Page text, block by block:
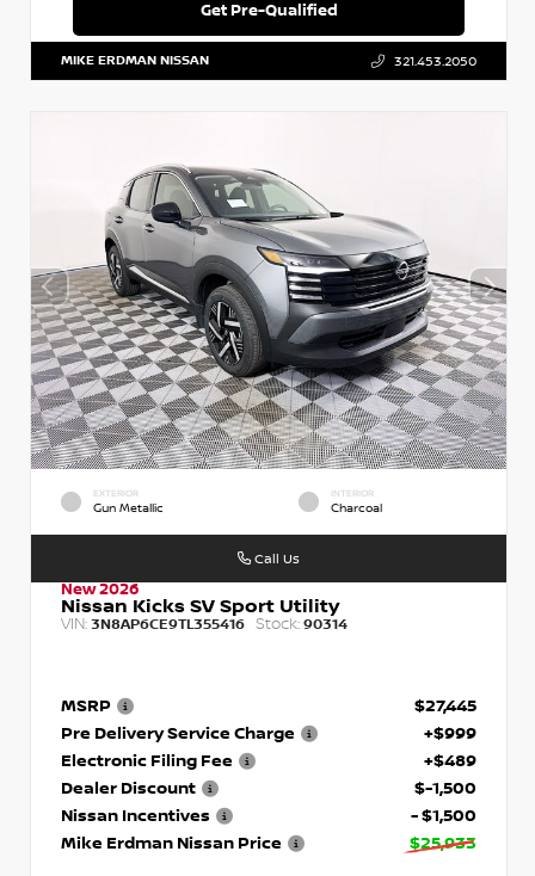
Get Pre-Qualified
MIKE ERDMAN NISSAN 321.453.2050
EXTERIOR
Gun Metallic
INTERIOR
Charcoal
New 2026
Nissan Kicks SV Sport Utility
VIN: 3N8AP6CE9TL355416 Stock: 90314
MSRP
$27,445
Pre Delivery Service Charge
+$999
Electronic Filing Fee
+$489
Dealer Discount
$-1,500
Nissan Incentives
- $1,500
Mike Erdman Nissan Price
$25,933
Call Us